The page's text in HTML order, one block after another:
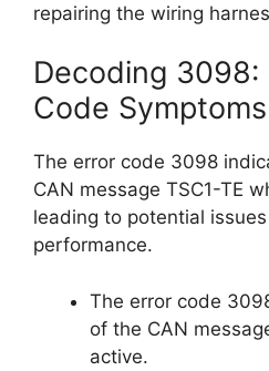
repairing the wiring
Decoding 3098:
Code Symptoms
The error code 3098
CAN message TSC1-TE
leading to potential
performance.
The error code
of the CAN
active.